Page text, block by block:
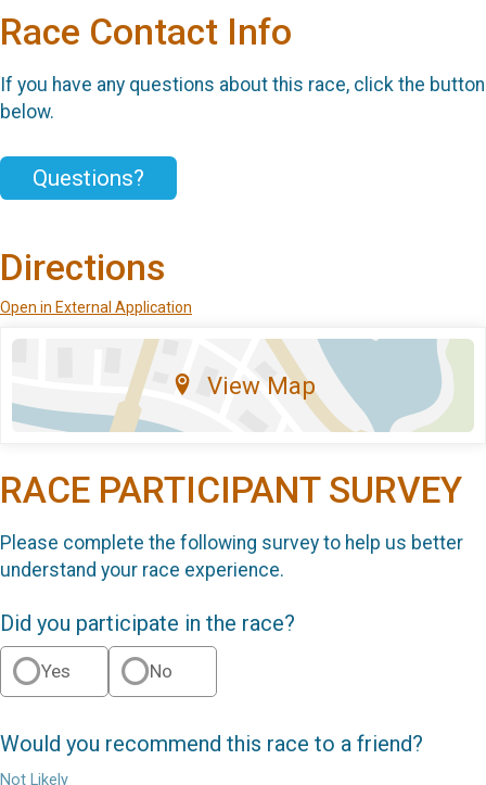
Race Contact Info
If you have any questions about this race, click the button
below.
Questions?
Directions
Open in External Application
View Map
RACE PARTICIPANT SURVEY
Please complete the following survey to help us better
understand your race experience.
Did you participate in the race?
Yes No
Would you recommend this race to a friend?
Not Likely